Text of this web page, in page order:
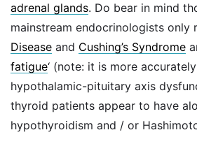
adrenal glands. Do bear in mind
mainstream endocrinologists only
Disease and Cushing’s Syndrome
fatigue‘ (note: it is more
hypothalamic-pituitary axis
thyroid patients appear to have
hypothyroidism and / or